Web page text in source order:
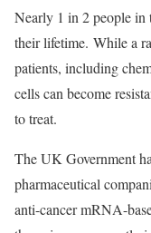
Nearly 1 in 2 people
their lifetime. While a
patients, including
cells can become
to treat.
The UK Government
pharmaceutical
anti-cancer mRNA-